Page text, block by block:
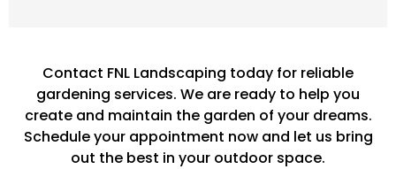
Contact FNL Landscaping today for reliable
gardening services. We are ready to help you
create and maintain the garden of your dreams.
Schedule your appointment now and let us bring
out the best in your outdoor space.